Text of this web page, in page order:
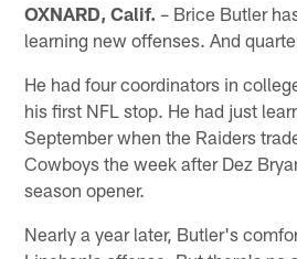
OXNARD, Calif. – Brice Butler
learning new offenses. And
He had four coordinators in
his first NFL stop. He had just
September when the Raiders
Cowboys the week after Dez
season opener.
Nearly a year later, Butler's